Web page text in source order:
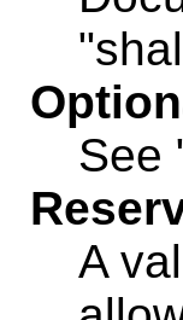
See
A